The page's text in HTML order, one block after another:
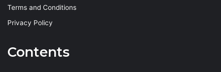
Terms and Conditions
Privacy Policy
Contents